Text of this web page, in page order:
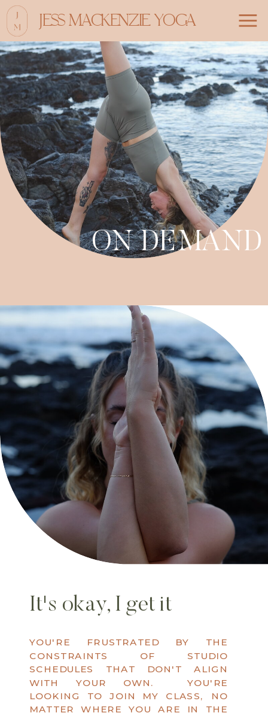
JESS MACKENZIE YOGA
ON DEMAND
It's okay, I get it
YOU'RE FRUSTRATED BY THE
CONSTRAINTS OF STUDIO
SCHEDULES THAT DON'T ALIGN
WITH YOUR OWN. YOU'RE
LOOKING TO JOIN MY CLASS, NO
MATTER WHERE YOU ARE IN THE